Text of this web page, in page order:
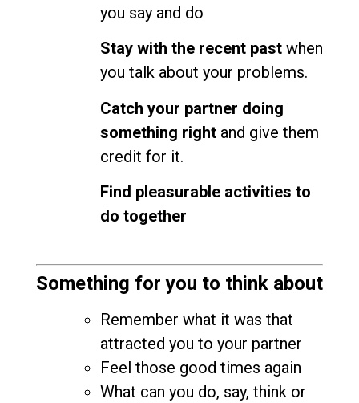
you say and do
Stay with the recent pastwhen
you talk about your problems.
Catch your partner doing
something rightand give them
credit for it.
Find pleasurable activities to
do together
Something for you to think about
Remember what it was that
attracted you to your partner
Feel those good times again
What can you do, say, think or